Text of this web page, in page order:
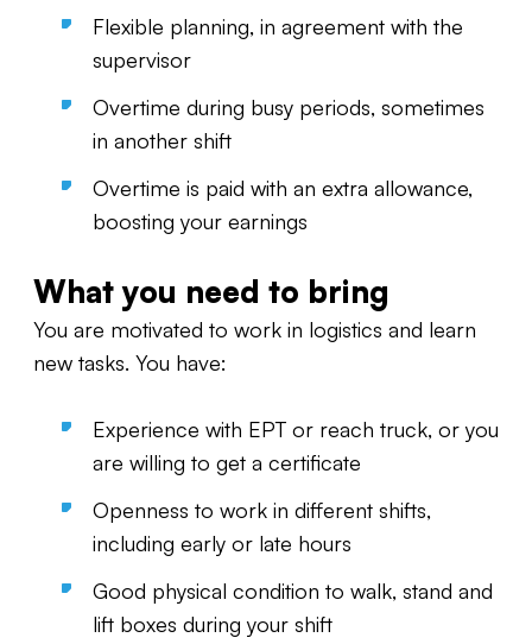
Flexible planning, in agreement with the
supervisor
Overtime during busy periods, sometimes
in another shift
Overtime is paid with an extra allowance,
boosting your earnings
What you need to bring
You are motivated to work in logistics and learn
new tasks. You have:
Experience with EPT or reach truck, or you
are willing to get a certificate
Openness to work in different shifts,
including early or late hours
Good physical condition to walk, stand and
lift boxes during your shift